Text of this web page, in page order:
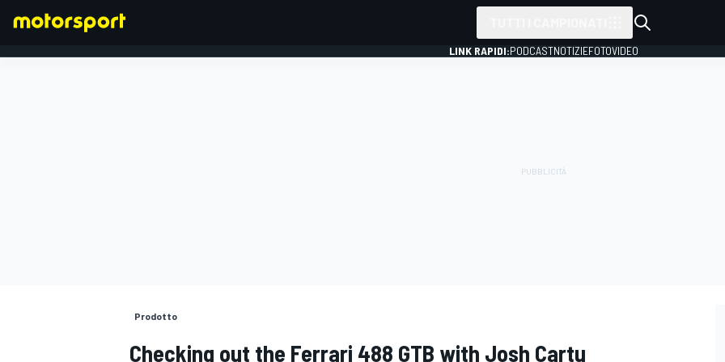
LINK RAPIDI:PODCASTNOTIZIEFOTOVIDEO
Prodotto
Checking out the Ferrari 488 GTB with Josh Cartu